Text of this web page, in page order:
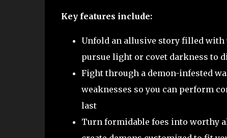
Key features include:
Unfold an allusive story filled with
pursue light or covet darkness to
Fight through a demon-infested
weaknesses so you can perform
last
Turn formidable foes into worthy